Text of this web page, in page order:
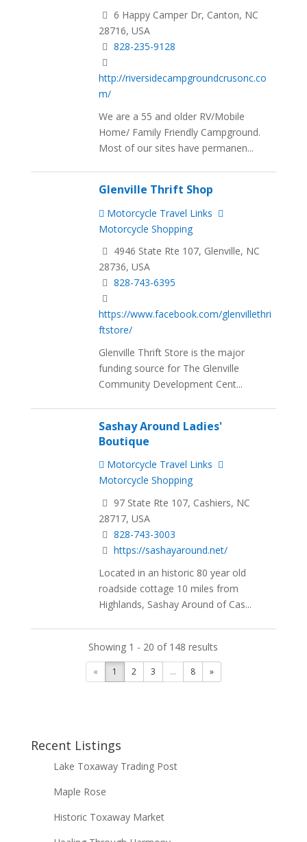
6 Happy Camper Dr, Canton, NC
28716, USA
828-235-9128
http://riversidecampgroundcrusonc.co
m/
We are a 55 and older RV/Mobile
Home/ Family Friendly Campground.
Most of our sites have permanen...
Glenville Thrift Shop
Motorcycle Travel Links
Motorcycle Shopping
4946 State Rte 107, Glenville, NC
28736, USA
828-743-6395
https://www.facebook.com/glenvillethri
ftstore/
Glenville Thrift Store is the major
funding source for The Glenville
Community Development Cent...
Sashay Around Ladies'
Boutique
Motorcycle Travel Links
Motorcycle Shopping
97 State Rte 107, Cashiers, NC
28717, USA
828-743-3003
https://sashayaround.net/
Located in an historic 80 year old
roadside cottage 10 miles from
Highlands, Sashay Around of Cas...
Showing 1 - 20 of 148 results
« 1 2 3 ... 8 »
Recent Listings
Lake Toxaway Trading Post
Maple Rose
Historic Toxaway Market